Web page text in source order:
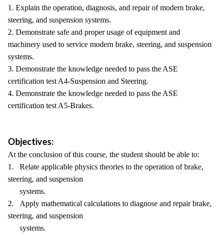
1. Explain the operation, diagnosis, and repair of modern brake,
steering, and suspension systems.
2. Demonstrate safe and proper usage of equipment and
machinery used to service modern brake, steering, and suspension
systems.
3. Demonstrate the knowledge needed to pass the ASE
certification test A4-Suspension and Steering.
4. Demonstrate the knowledge needed to pass the ASE
certification test A5-Brakes.
Objectives:
At the conclusion of this course, the student should be able to:
1. Relate applicable physics theories to the operation of brake,
steering, and suspension
systems.
2. Apply mathematical calculations to diagnose and repair brake,
steering, and suspension
systems.